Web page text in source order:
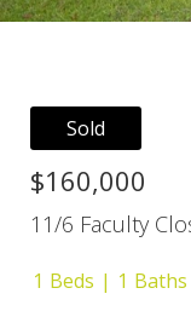
Sold
$160,000
11/6 Faculty
1 Beds 1 Baths